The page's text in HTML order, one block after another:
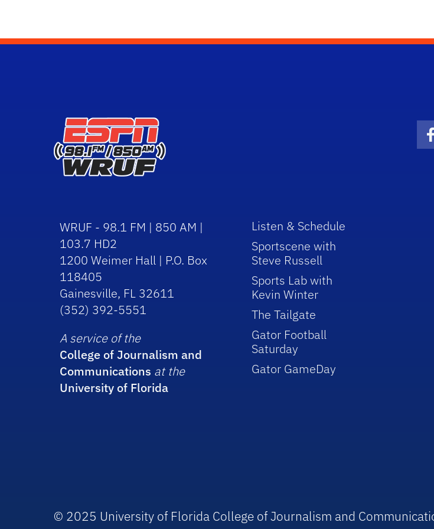
WRUF - 98.1 FM | 850 AM |
103.7 HD2
1200 Weimer Hall | P.O. Box
118405
Gainesville, FL 32611
(352) 392-5551
A service of the
College of Journalism and
Communications at the
University of Florida
Listen & Schedule
Sportscene with
Steve Russell
Sports Lab with
Kevin Winter
The Tailgate
Gator Football
Saturday
Gator GameDay
© 2025 University of Florida College of Journalism and